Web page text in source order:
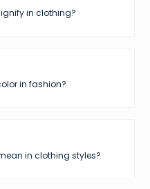
in clothing?
in fashion?
in clothing styles?